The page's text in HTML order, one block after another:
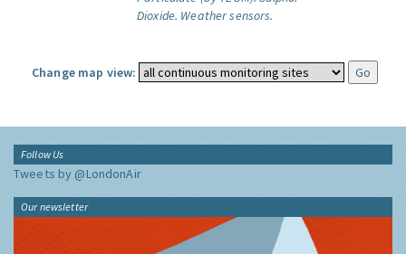
Dioxide. Weather sensors.
Change map view:
Follow Us
Tweets by @LondonAir
Our newsletter